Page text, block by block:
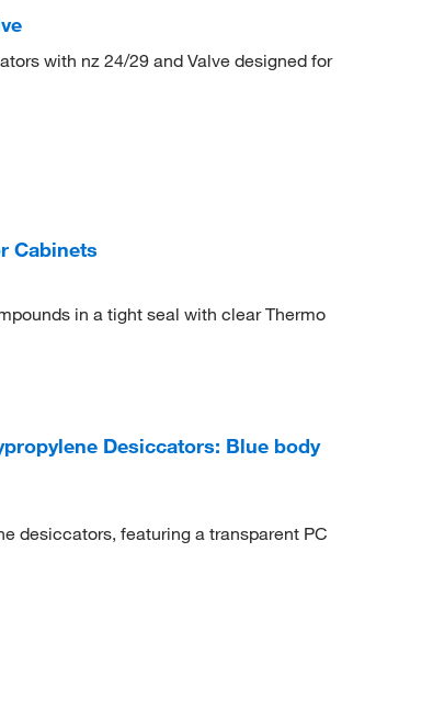
with nz 24/29 and Valve designed for
Cabinets
in a tight seal with clear Thermo
Desiccators: Blue body
desiccators, featuring a transparent PC